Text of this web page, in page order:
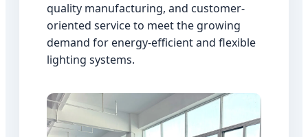
quality manufacturing, and customer-
oriented service to meet the growing
demand for energy-efficient and flexible
lighting systems.